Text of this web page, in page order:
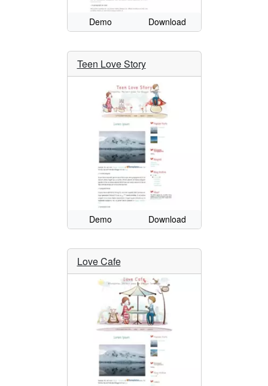
Demo Download
Teen Love Story
Demo Download
Love Cafe